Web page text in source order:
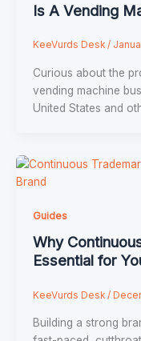
Is A Vending
KeeVurds Desk /
Curious about the
vending machine
United States and
Guides
Why
Essential for
KeeVurds Desk /
Building a strong